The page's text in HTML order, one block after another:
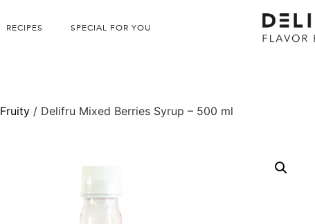
RECIPES SPECIAL FOR YOU
Fruity / Delifru Mixed Berries Syrup – 500 ml